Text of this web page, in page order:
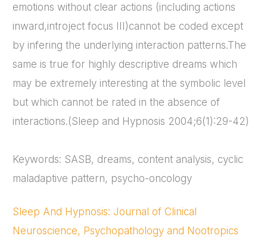
emotions without clear actions (including actions
inward,introject focus III)cannot be coded except
by infering the underlying interaction patterns.The
same is true for highly descriptive dreams which
may be extremely interesting at the symbolic level
but which cannot be rated in the absence of
interactions.(Sleep and Hypnosis 2004;6(1):29-42)
Keywords: SASB, dreams, content analysis, cyclic
maladaptive pattern, psycho-oncology
Sleep And Hypnosis: Journal of Clinical
Neuroscience, Psychopathology and Nootropics